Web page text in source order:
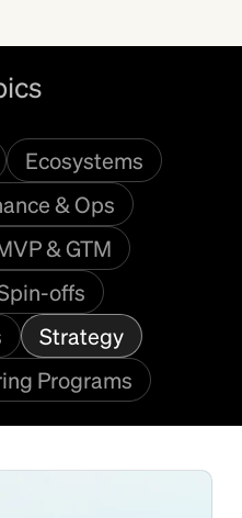
Ecosystems
& Ops
& GTM
offs
Strategy
Programs